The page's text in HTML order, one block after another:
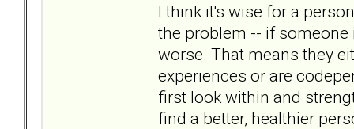
I think it's wise for a
the problem -- if someone
worse. That means they
experiences or are
first look within and
find a better, healthier